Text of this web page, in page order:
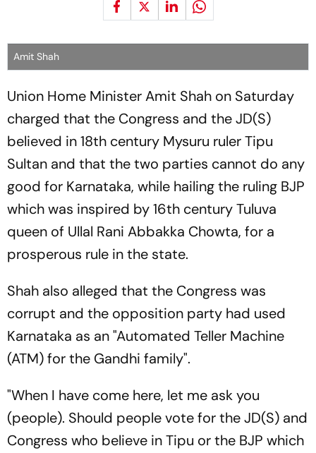
Amit Shah
Union Home Minister Amit Shah on Saturday
charged that the Congress and the JD(S)
believed in 18th century Mysuru ruler Tipu
Sultan and that the two parties cannot do any
good for Karnataka, while hailing the ruling BJP
which was inspired by 16th century Tuluva
queen of Ullal Rani Abbakka Chowta, for a
prosperous rule in the state.
Shah also alleged that the Congress was
corrupt and the opposition party had used
Karnataka as an "Automated Teller Machine
(ATM) for the Gandhi family".
"When I have come here, let me ask you
(people). Should people vote for the JD(S) and
Congress who believe in Tipu or the BJP which